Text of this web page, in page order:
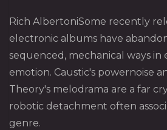
Rich AlbertoniSome recently
electronic albums have
sequenced, mechanical ways in
emotion. Caustic's powernoise
Theory's melodrama are a far
robotic detachment often
genre.